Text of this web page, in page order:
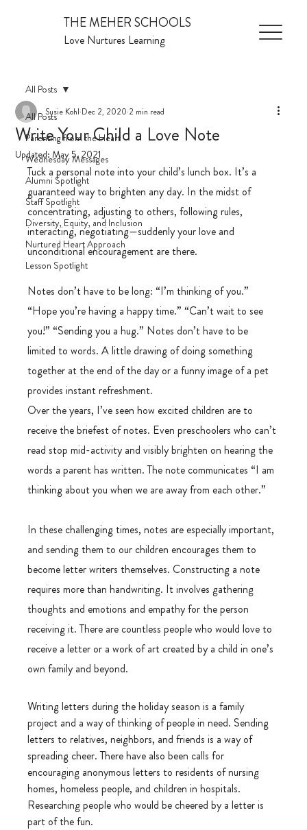
THE MEHER SCHOOLS
Love Nurtures Learning
All Posts
Parenting from the Heart
Wednesday Messages
Alumni Spotlight
Staff Spotlight
Diversity, Equity, and Inclusion
Nurtured Heart Approach
Lesson Spotlight
All Posts
Write Your Child a Love Note
Susie Kohl Dec 2, 2020 2 min read
Updated:May 5, 2021
Tuck a personal note into your child’s lunch box. It’s a
guaranteed way to brighten any day. In the midst of
concentrating, adjusting to others, following rules,
interacting, negotiating—suddenly your love and
unconditional encouragement are there.
Notes don’t have to be long: “I’m thinking of you.”
“Hope you’re having a happy time.” “Can’t wait to see
you!” “Sending you a hug.” Notes don’t have to be
limited to words. A little drawing of doing something
together at the end of the day or a funny image of a pet
provides instant refreshment.
Over the years, I’ve seen how excited children are to
receive the briefest of notes. Even preschoolers who can’t
read stop mid-activity and visibly brighten on hearing the
words a parent has written. The note communicates “I am
thinking about you when we are away from each other.”
In these challenging times, notes are especially important,
and sending them to our children encourages them to
become letter writers themselves. Constructing a note
requires more than handwriting. It involves gathering
thoughts and emotions and empathy for the person
receiving it. There are countless people who would love to
receive a letter or a work of art created by a child in one’s
own family and beyond.
Writing letters during the holiday season is a family
project and a way of thinking of people in need. Sending
letters to relatives, neighbors, and friends is a way of
spreading cheer. There have also been calls for
encouraging anonymous letters to residents of nursing
homes, homeless people, and children in hospitals.
Researching people who would be cheered by a letter is
part of the fun.